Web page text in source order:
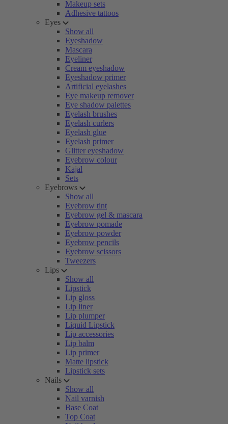
Makeup sets
Adhesive tattoos
Eyes
Show all
Eyeshadow
Mascara
Eyeliner
Cream eyeshadow
Eyeshadow primer
Artificial eyelashes
Eye makeup remover
Eye shadow palettes
Eyelash brushes
Eyelash curlers
Eyelash glue
Eyelash primer
Glitter eyeshadow
Eyebrow colour
Kajal
Sets
Eyebrows
Show all
Eyebrow tint
Eyebrow gel & mascara
Eyebrow pomade
Eyebrow powder
Eyebrow pencils
Eyebrow scissors
Tweezers
Lips
Show all
Lipstick
Lip gloss
Lip liner
Lip plumper
Liquid Lipstick
Lip accessories
Lip balm
Lip primer
Matte lipstick
Lipstick sets
Nails
Show all
Nail varnish
Base Coat
Top Coat